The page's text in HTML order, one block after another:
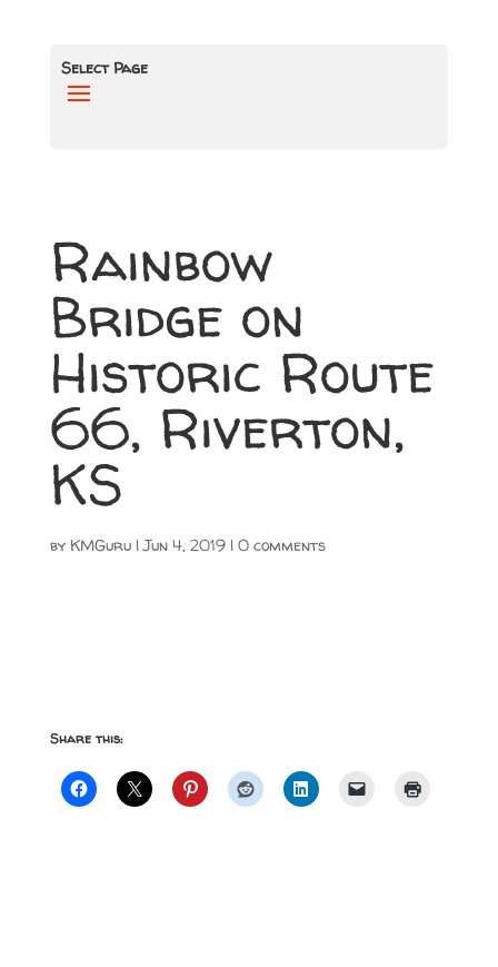
Select Page
Rainbow
Bridge on
Historic Route
66, Riverton,
KS
by KMGuru|Jun 4, 2019| 0 comments
Share this: